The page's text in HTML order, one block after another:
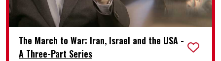
The March to War: Iran, Israel and the USA -
A Three-Part Series